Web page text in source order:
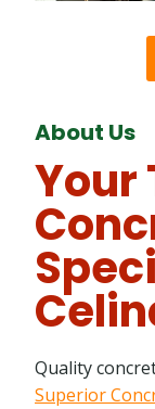
About Us
Your
Quality
Superior